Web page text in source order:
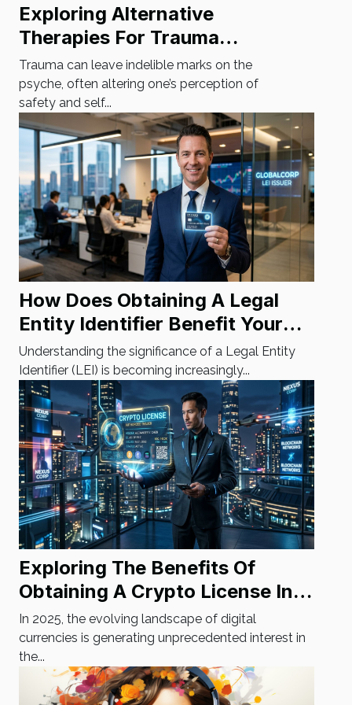
How Does Obtaining A Legal
Entity Identifier Benefit Your
Business?
Understanding the significance of a Legal Entity
Identifier (LEI) is becoming increasingly...
Exploring The Benefits Of
Obtaining A Crypto License In
2025
In 2025, the evolving landscape of digital
currencies is generating unprecedented interest in
the...
Exploring Alternative
Therapies For Trauma
Recovery
Trauma can leave indelible marks on the
psyche, often altering one’s perception of
safety and self...